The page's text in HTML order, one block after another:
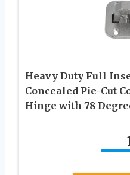
Heavy Duty Full
Concealed Pie-Cut
Hinge with 78